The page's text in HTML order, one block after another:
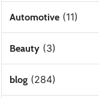
Automotive(11)
Beauty(3)
blog(284)